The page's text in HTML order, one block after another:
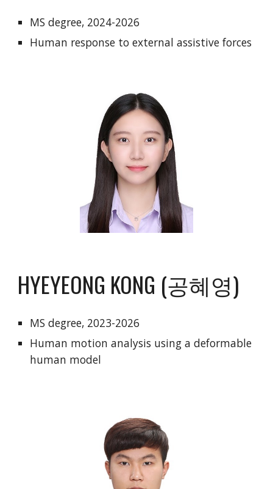
MS degree, 2024-2026
Human response to external assistive forces
HYEYEONG KONG (공혜영)
MS degree, 2023-2026
Human motion analysis using a deformable
human model